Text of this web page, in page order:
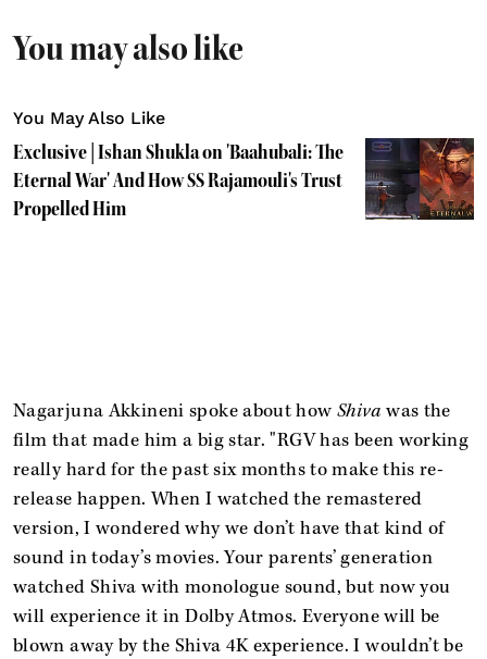
You may also like
You May Also Like
Exclusive | Ishan Shukla on 'Baahubali: The
Eternal War' And How SS Rajamouli's Trust
Propelled Him
Nagarjuna Akkineni spoke about how Shivawas the
film that made him a big star. "RGV has been working
really hard for the past six months to make this re-
release happen. When I watched the remastered
version, I wondered why we don’t have that kind of
sound in today’s movies. Your parents’ generation
watched Shiva with monologue sound, but now you
will experience it in Dolby Atmos. Everyone will be
blown away by the Shiva 4K experience. I wouldn’t be